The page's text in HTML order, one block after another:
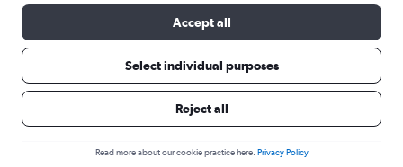
Accept all
Select individual purposes
Reject all
Read more about our cookie practice here. Privacy Policy